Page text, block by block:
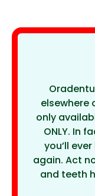
elsewhere
only
ONLY. In
you’ll
again. Act
and teeth